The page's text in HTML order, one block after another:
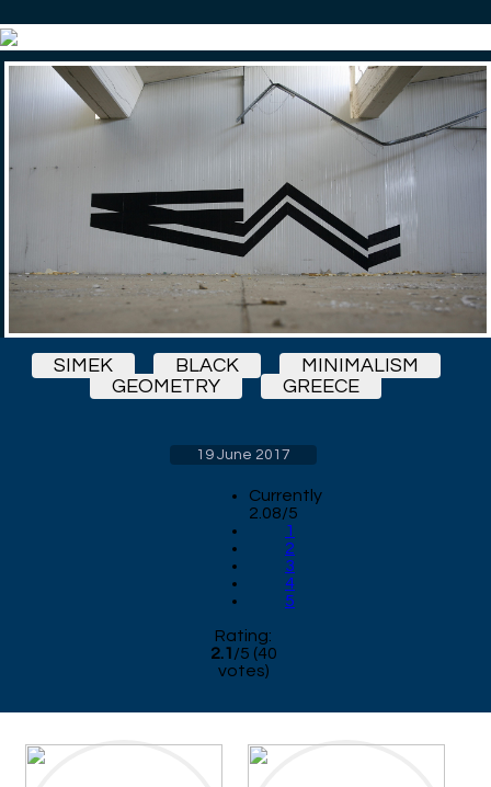
SIMEK BLACK
MINIMALISM
GEOMETRY
GREECE
19 June 2017
Currently
2.08/5
1
2
3
4
5
Rating:
2.1/5 (40
votes)